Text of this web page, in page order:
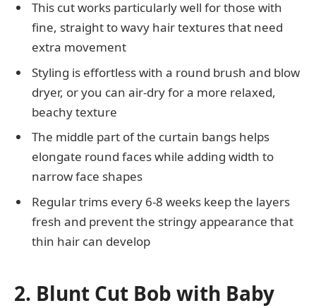
This cut works particularly well for those with
fine, straight to wavy hair textures that need
extra movement
Styling is effortless with a round brush and blow
dryer, or you can air-dry for a more relaxed,
beachy texture
The middle part of the curtain bangs helps
elongate round faces while adding width to
narrow face shapes
Regular trims every 6-8 weeks keep the layers
fresh and prevent the stringy appearance that
thin hair can develop
2. Blunt Cut Bob with Baby